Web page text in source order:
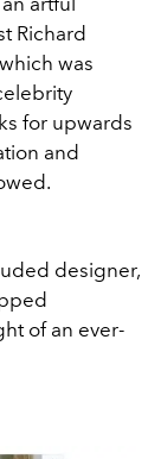
Richard
was
for upwards
and
designer,
of an ever-